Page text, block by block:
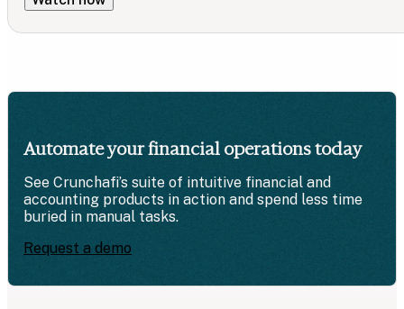
Automate your financial operations today
See Crunchafi’s suite of intuitive financial and
accounting products in action and spend less time
buried in manual tasks.
Request a demo